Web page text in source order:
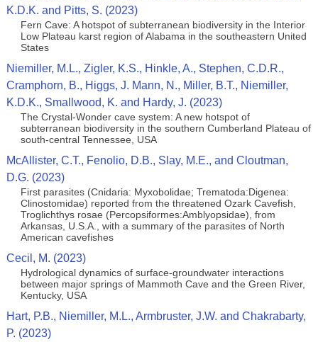
K.D.K. and Pitts, S. (2023)
Fern Cave: A hotspot of subterranean biodiversity in the Interior
Low Plateau karst region of Alabama in the southeastern United
States
Niemiller, M.L., Zigler, K.S., Hinkle, A., Stephen, C.D.R.,
Cramphorn, B., Higgs, J. Mann, N., Miller, B.T., Niemiller,
K.D.K., Smallwood, K. and Hardy, J. (2023)
The Crystal-Wonder cave system: A new hotspot of
subterranean biodiversity in the southern Cumberland Plateau of
south-central Tennessee, USA
McAllister, C.T., Fenolio, D.B., Slay, M.E., and Cloutman,
D.G. (2023)
First parasites (Cnidaria: Myxobolidae; Trematoda:Digenea:
Clinostomidae) reported from the threatened Ozark Cavefish,
Troglichthys rosae (Percopsiformes:Amblyopsidae), from
Arkansas, U.S.A., with a summary of the parasites of North
American cavefishes
Cecil, M. (2023)
Hydrological dynamics of surface-groundwater interactions
between major springs of Mammoth Cave and the Green River,
Kentucky, USA
Hart, P.B., Niemiller, M.L., Armbruster, J.W. and Chakrabarty,
P. (2023)